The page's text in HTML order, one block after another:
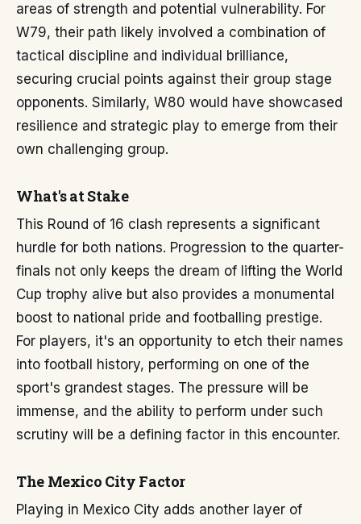
areas of strength and potential vulnerability. For
W79, their path likely involved a combination of
tactical discipline and individual brilliance,
securing crucial points against their group stage
opponents. Similarly, W80 would have showcased
resilience and strategic play to emerge from their
own challenging group.
What's at Stake
This Round of 16 clash represents a significant
hurdle for both nations. Progression to the quarter-
finals not only keeps the dream of lifting the World
Cup trophy alive but also provides a monumental
boost to national pride and footballing prestige.
For players, it's an opportunity to etch their names
into football history, performing on one of the
sport's grandest stages. The pressure will be
immense, and the ability to perform under such
scrutiny will be a defining factor in this encounter.
The Mexico City Factor
Playing in Mexico City adds another layer of